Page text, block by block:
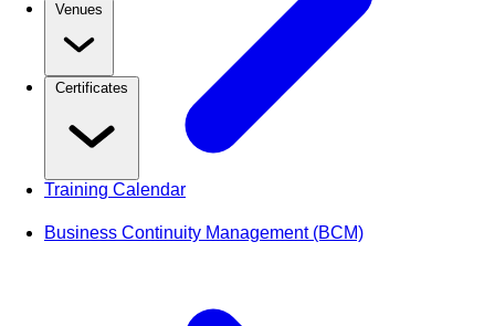
Venues
Certificates
Training Calendar
Business Continuity Management (BCM)